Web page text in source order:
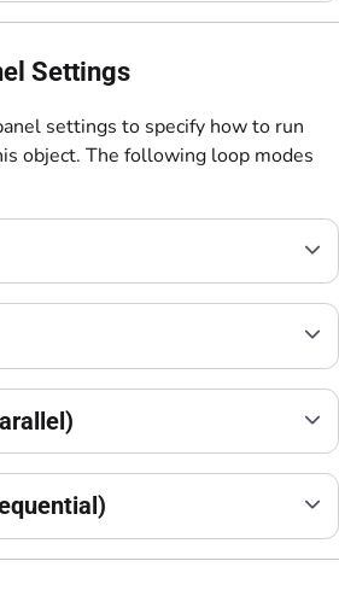
Settings
settings to specify how to run
object. The following loop modes